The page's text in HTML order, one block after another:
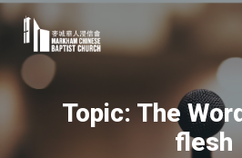
Topic: The
flesh